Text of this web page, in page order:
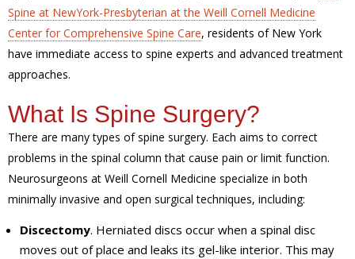
Spine at NewYork-Presbyterian at the Weill Cornell Medicine
Center for Comprehensive Spine Care, residents of New York
have immediate access to spine experts and advanced treatment
approaches.
What Is Spine Surgery?
There are many types of spine surgery. Each aims to correct
problems in the spinal column that cause pain or limit function.
Neurosurgeons at Weill Cornell Medicine specialize in both
minimally invasive and open surgical techniques, including:
Discectomy. Herniated discs occur when a spinal disc
moves out of place and leaks its gel-like interior. This may